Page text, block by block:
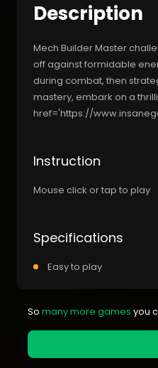
Description
Mech Builder Master
off against formidable
during combat, then
mastery, embark on a
href='https://
Instruction
Mouse click or tap to play
Specifications
Easy to play
So many more games you